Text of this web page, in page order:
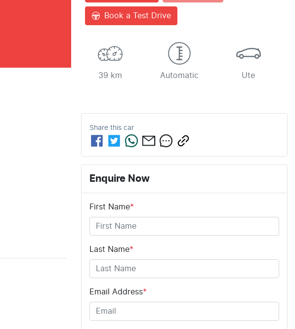
Book a Test Drive
39 km Automatic Ute
Share this car
Enquire Now
First Name*
Last Name*
Email Address*